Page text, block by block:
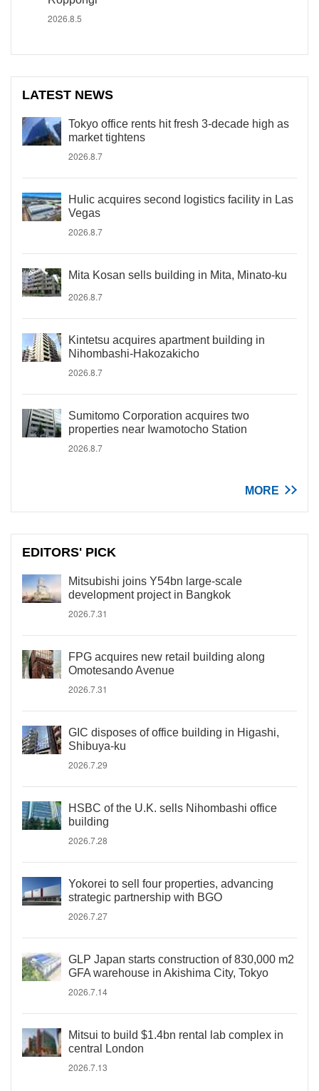
2026.8.5
LATEST NEWS
Tokyo office rents hit fresh 3-decade high as
market tightens
2026.8.7
Hulic acquires second logistics facility in Las
Vegas
2026.8.7
Mita Kosan sells building in Mita, Minato-ku
2026.8.7
Kintetsu acquires apartment building in
Nihombashi-Hakozakicho
2026.8.7
Sumitomo Corporation acquires two
properties near Iwamotocho Station
2026.8.7
MORE
EDITORS' PICK
Mitsubishi joins Y54bn large-scale
development project in Bangkok
2026.7.31
FPG acquires new retail building along
Omotesando Avenue
2026.7.31
GIC disposes of office building in Higashi,
Shibuya-ku
2026.7.29
HSBC of the U.K. sells Nihombashi office
building
2026.7.28
Yokorei to sell four properties, advancing
strategic partnership with BGO
2026.7.27
GLP Japan starts construction of 830,000 m2
GFA warehouse in Akishima City, Tokyo
2026.7.14
Mitsui to build $1.4bn rental lab complex in
central London
2026.7.13